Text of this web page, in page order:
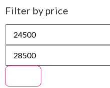
Filter by price